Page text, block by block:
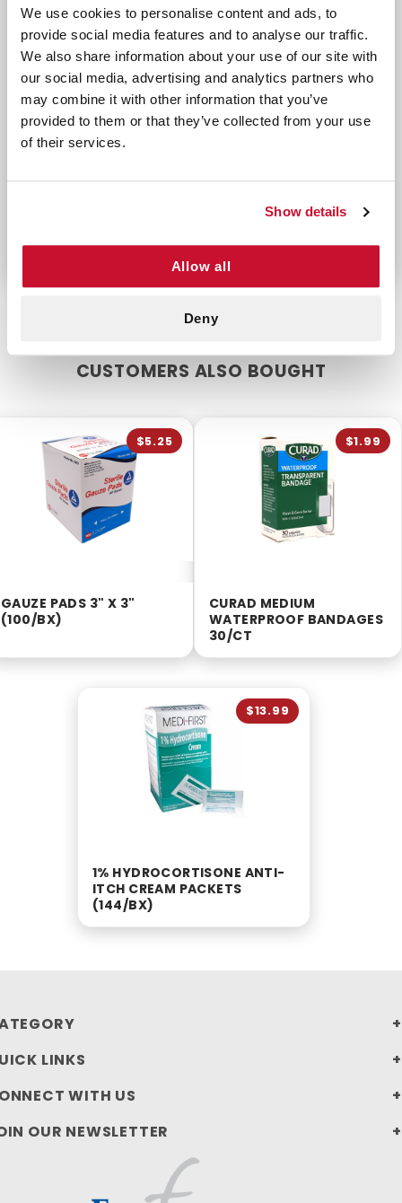
We use cookies to personalise content and ads, to
provide social media features and to analyse our traffic.
We also share information about your use of our site with
our social media, advertising and analytics partners who
may combine it with other information that you’ve
provided to them or that they’ve collected from your use
of their services.
Show details
Allow all
Deny
infections by eliminating harmful bacteria,
promoting faster and healthier healing. Whether
you're treating a small scratch or a larger scrape,
these bandages ensure reliable coverage.
With Antibacterial Sheer Band-Aid Assorted 20
Count, you can protect your skin while
supporting natural healing processes. Trust
CUSTOMERS ALSO BOUGHT
GAUZE PADS 3" X 3"
(100/BX)
$5.25
CURAD MEDIUM
WATERPROOF BANDAGES
30/CT
$1.99
1% HYDROCORTISONE ANTI-
ITCH CREAM PACKETS
(144/BX)
$13.99
LINKS
WITH US
OUR NEWSLETTER